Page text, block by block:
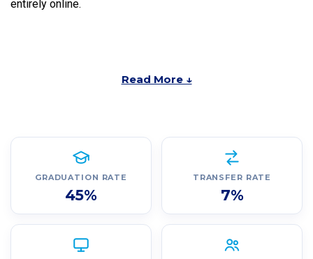
entirely online.
Read More ↓
GRADUATION RATE
45%
TRANSFER RATE
7%